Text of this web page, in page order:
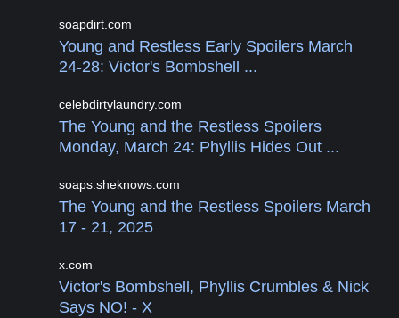
soapdirt.com
Young and Restless Early Spoilers March
24-28: Victor's Bombshell ...
celebdirtylaundry.com
The Young and the Restless Spoilers
Monday, March 24: Phyllis Hides Out ...
soaps.sheknows.com
The Young and the Restless Spoilers March
17 - 21, 2025
x.com
Victor's Bombshell, Phyllis Crumbles & Nick
Says NO! - X